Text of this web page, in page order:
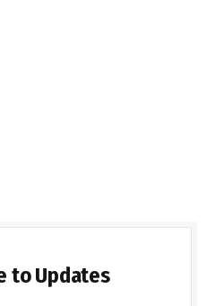
to Updates